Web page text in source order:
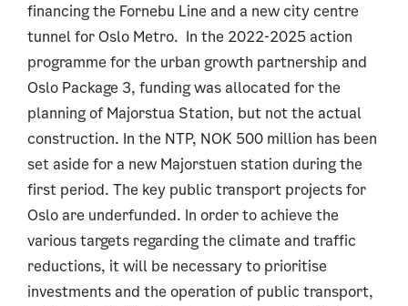
financing the Fornebu Line and a new city centre
tunnel for Oslo Metro. In the 2022-2025 action
programme for the urban growth partnership and
Oslo Package 3, funding was allocated for the
planning of Majorstua Station, but not the actual
construction. In the NTP, NOK 500 million has been
set aside for a new Majorstuen station during the
first period. The key public transport projects for
Oslo are underfunded. In order to achieve the
various targets regarding the climate and traffic
reductions, it will be necessary to prioritise
investments and the operation of public transport,